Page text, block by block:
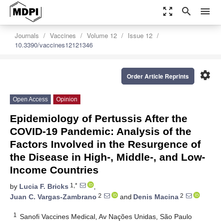
zoom_out_map search menu
Journals Vaccines Volume 12
Issue 12
10.3390/vaccines12121346
settings
Order Article Reprints
Open Access Opinion
Epidemiology of Pertussis After the
COVID-19 Pandemic: Analysis of the
Factors Involved in the Resurgence of
the Disease in High-, Middle-, and Low-
Income Countries
by Lucia F. Bricks 1,*
,
Juan C. Vargas-Zambrano 2 and Denis Macina 2
1
Sanofi Vaccines Medical, Av Nações Unidas, São Paulo